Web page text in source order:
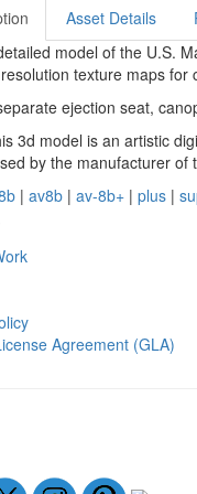
Asset Details
model of the U.S.
texture maps for
ejection seat,
3d model is an artistic
by the manufacturer of
| av8b | av-8b+ | plus |
Agreement (GLA)